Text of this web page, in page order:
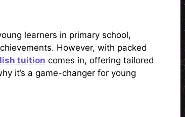
learners in primary school,
However, with packed
tuition comes in, offering tailored
it’s a game-changer for young